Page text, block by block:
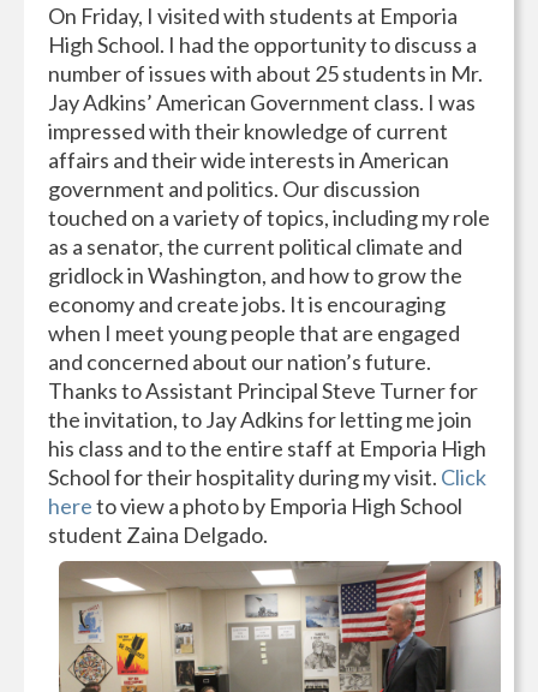
On Friday, I visited with students at Emporia
High School. I had the opportunity to discuss a
number of issues with about 25 students in Mr.
Jay Adkins’ American Government class. I was
impressed with their knowledge of current
affairs and their wide interests in American
government and politics. Our discussion
touched on a variety of topics, including my role
as a senator, the current political climate and
gridlock in Washington, and how to grow the
economy and create jobs. It is encouraging
when I meet young people that are engaged
and concerned about our nation’s future.
Thanks to Assistant Principal Steve Turner for
the invitation, to Jay Adkins for letting me join
his class and to the entire staff at Emporia High
School for their hospitality during my visit. Click
hereto view a photo by Emporia High School
student Zaina Delgado.